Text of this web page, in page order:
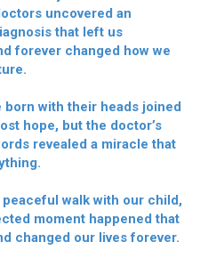
uncovered an
that left us
forever changed how we
born with their heads joined
hope, but the doctor’s
revealed a miracle that
walk with our child,
moment happened that
changed our lives forever.